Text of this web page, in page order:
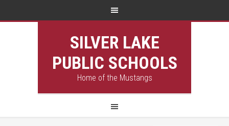
SILVER LAKE
PUBLIC SCHOOLS
Home of the Mustangs